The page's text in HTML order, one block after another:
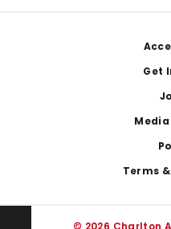
Get
Terms
© 2026 Charlton